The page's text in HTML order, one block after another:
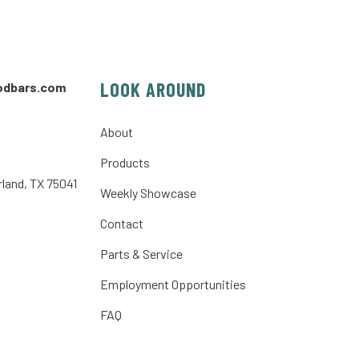
TX 75041
LOOK AROUND
About
Products
Weekly Showcase
Contact
Parts & Service
Employment Opportunities
FAQ